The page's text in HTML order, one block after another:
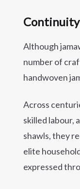
Continuity
Although
number of
handwoven
Across
skilled labour,
shawls, they
elite
expressed